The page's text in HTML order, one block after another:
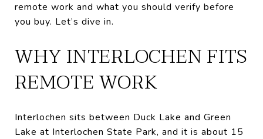
remote work and what you should verify before
you buy. Let’s dive in.
WHY INTERLOCHEN FITS
REMOTE WORK
Interlochen sits between Duck Lake and Green
Lake at Interlochen State Park, and it is about 15